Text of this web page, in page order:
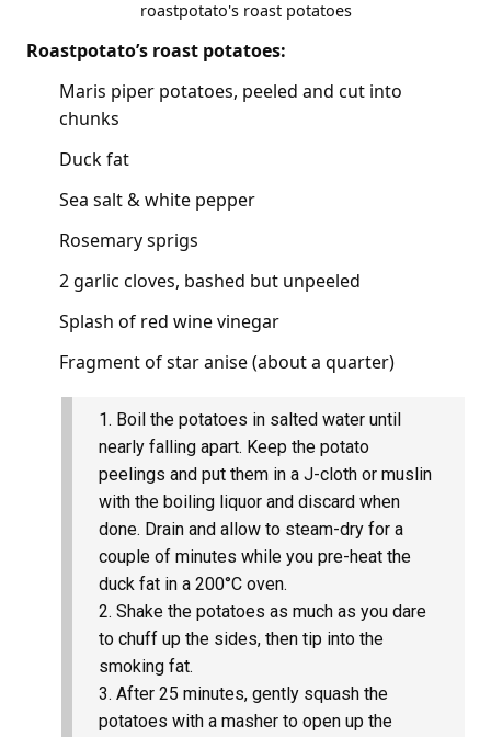
roastpotato's roast potatoes
Roastpotato’s roast potatoes:
Maris piper potatoes, peeled and cut into
chunks
Duck fat
Sea salt & white pepper
Rosemary sprigs
2 garlic cloves, bashed but unpeeled
Splash of red wine vinegar
Fragment of star anise (about a quarter)
Boil the potatoes in salted water until
nearly falling apart. Keep the potato
peelings and put them in a J-cloth or muslin
with the boiling liquor and discard when
done. Drain and allow to steam-dry for a
couple of minutes while you pre-heat the
duck fat in a 200°C oven.
Shake the potatoes as much as you dare
to chuff up the sides, then tip into the
smoking fat.
After 25 minutes, gently squash the
potatoes with a masher to open up the